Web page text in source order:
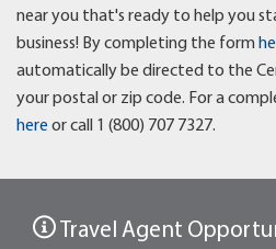
Testimonials
News & Blog
near you that's ready to help you
business! By completing the form
automatically be directed to the
your postal or zip code. For a
here or call 1 (800) 707 7327.
Travel Agent